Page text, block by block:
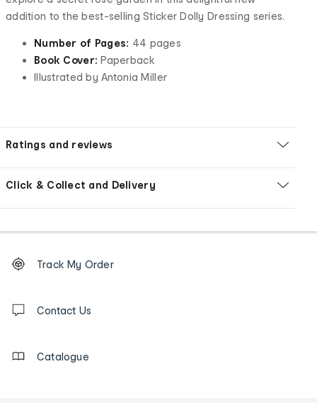
addition to the best-selling Sticker Dolly Dressing series.
Number of Pages: 44 pages
Book Cover: Paperback
Illustrated by Antonia Miller
Ratings and reviews
Click & Collect and Delivery
Order
tracking
us
Track My Order
Contact Us
Catalogue